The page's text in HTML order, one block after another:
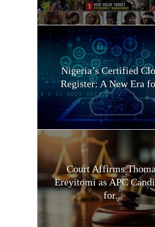
Nigeria’s Certified
Register: A New Era
Court Affirms
Ereyitomi as APC
for...